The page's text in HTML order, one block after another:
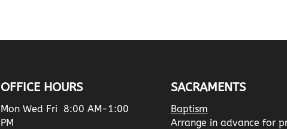
OFFICE HOURS
Mon Wed Fri 8:00 AM-1:00
PM
SACRAMENTS
Baptism
Arrange in advance for